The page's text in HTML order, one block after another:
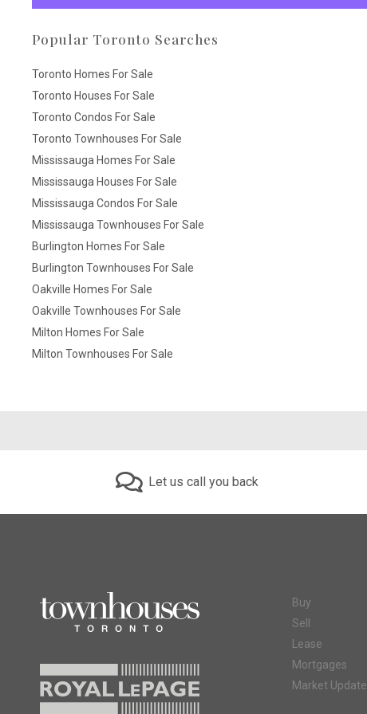
Popular Toronto Searches
Toronto Homes For Sale
Toronto Houses For Sale
Toronto Condos For Sale
Toronto Townhouses For Sale
Mississauga Homes For Sale
Mississauga Houses For Sale
Mississauga Condos For Sale
Mississauga Townhouses For Sale
Burlington Homes For Sale
Burlington Townhouses For Sale
Oakville Homes For Sale
Oakville Townhouses For Sale
Milton Homes For Sale
Milton Townhouses For Sale
Let us call you back
Buy
Sell
Lease
Mortgages
Market Update